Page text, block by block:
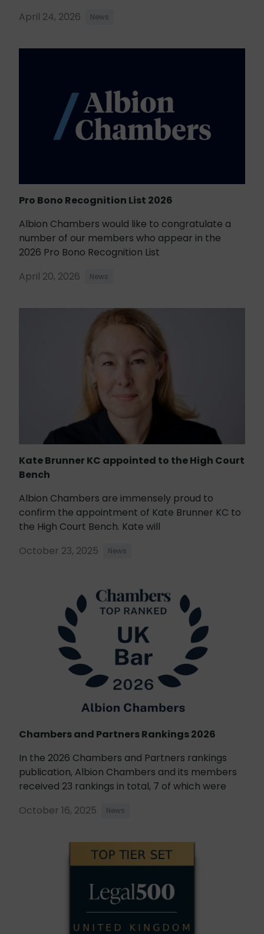
April 24, 2026
News
Pro Bono Recognition List 2026
Albion Chambers would like to congratulate a
number of our members who appear in the
2026 Pro Bono Recognition List
April 20, 2026
News
Kate Brunner KC appointed to the High Court
Bench
Albion Chambers are immensely proud to
confirm the appointment of Kate Brunner KC to
the High Court Bench. Kate will
October 23, 2025
News
Chambers and Partners Rankings 2026
In the 2026 Chambers and Partners rankings
publication, Albion Chambers and its members
received 23 rankings in total, 7 of which were
October 16, 2025
News